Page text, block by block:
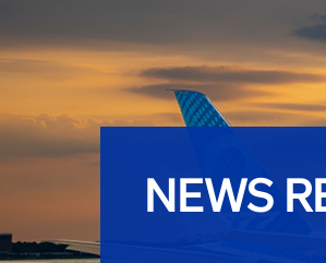
NEWS